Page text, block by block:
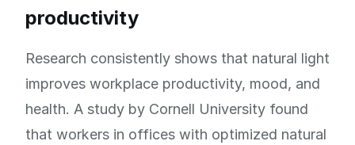
productivity
Research consistently shows that natural light
improves workplace productivity, mood, and
health. A study by Cornell University found
that workers in offices with optimized natural